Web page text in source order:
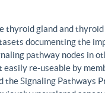
thyroid gland and
documenting the
pathway nodes in
easily re-useable by
the Signaling Pathways